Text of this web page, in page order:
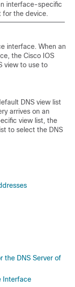
interface-specific
for the device.
interface. When an
the Cisco IOS
view to use to
DNS view list
arrives on an
view list, the
to select the DNS
the DNS Server of
Interface